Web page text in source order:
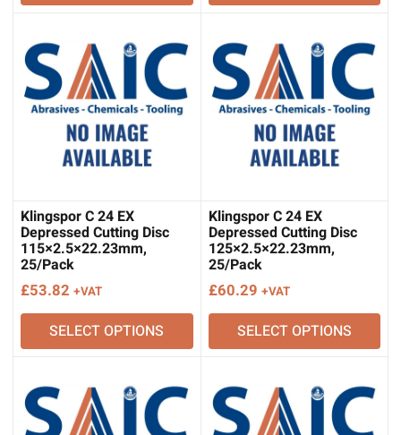
Klingspor C 24 EX
Depressed Cutting Disc
115×2.5×22.23mm,
25/Pack
£53.82 +VAT
SELECT OPTIONS
Klingspor C 24 EX
Depressed Cutting Disc
125×2.5×22.23mm,
25/Pack
£60.29 +VAT
SELECT OPTIONS